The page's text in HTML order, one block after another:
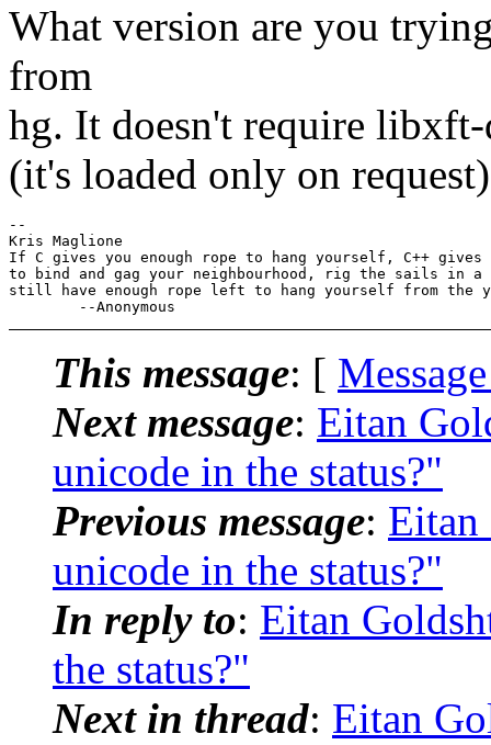
What version are you
from
hg. It doesn't require
(it's loaded only on
--
Kris Maglione
If C gives you enough rope to hang yourself, C++ gives
to bind and gag your neighbourhood, rig the sails in a
still have enough rope left to hang yourself from the
This message: [
Next message: Eitan
unicode in the status?"
Previous message:
unicode in the status?"
In reply to: Eitan
the status?"
Next in thread: Eitan